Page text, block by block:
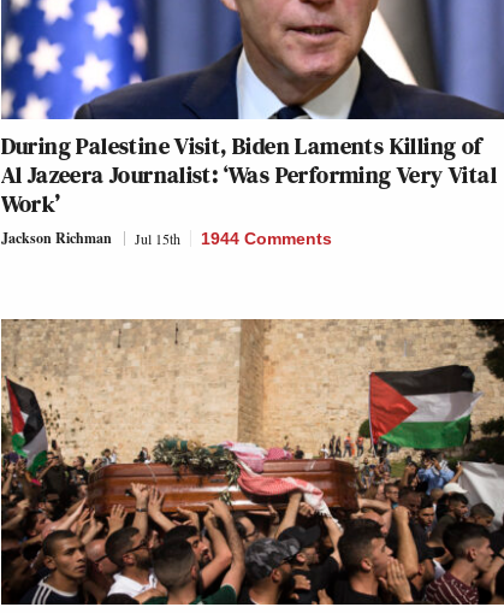
During Palestine Visit, Biden Laments Killing of
Al Jazeera Journalist: ‘Was Performing Very Vital
Work’
Jackson Richman Jul 15th 1944 Comments